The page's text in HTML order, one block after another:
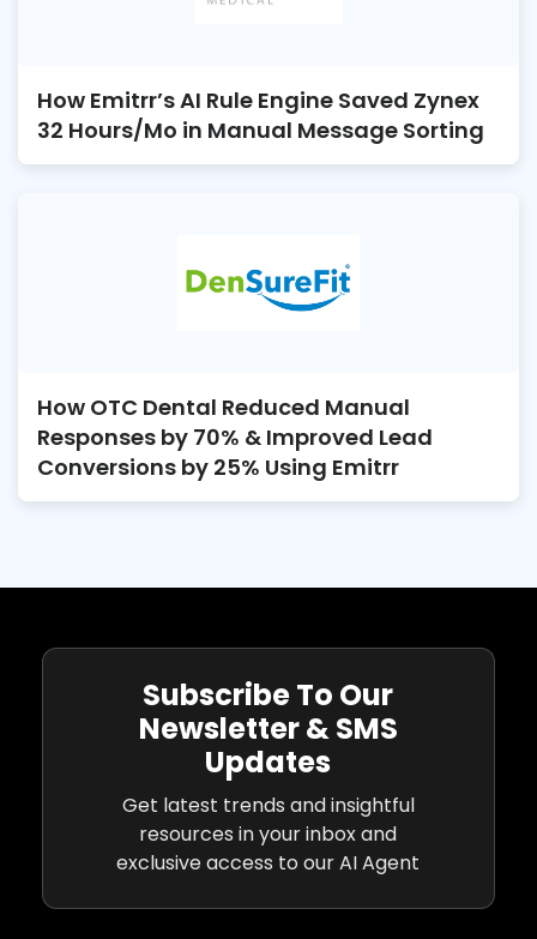
How Emitrr’s AI Rule Engine Saved Zynex
32 Hours/Mo in Manual Message Sorting
How OTC Dental Reduced Manual
Responses by 70% & Improved Lead
Conversions by 25% Using Emitrr
Subscribe To Our
Newsletter & SMS
Updates
Get latest trends and insightful
resources in your inbox and
exclusive access to our AI Agent